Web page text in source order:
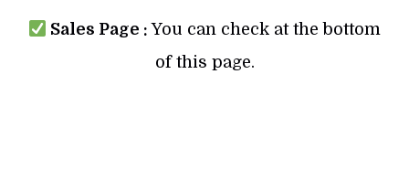
Sales Page : You can check at the bottom
of this page.